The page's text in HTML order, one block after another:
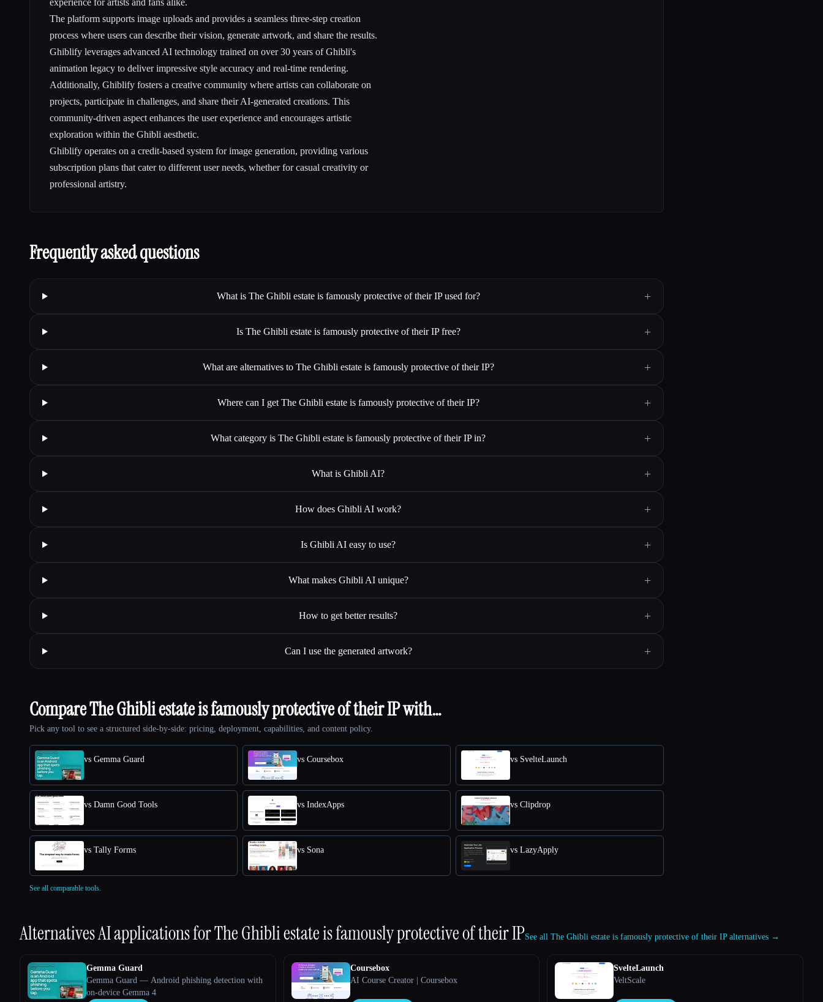
experience for artists and fans alike.
The platform supports image uploads and provides a seamless three-step creation
process where users can describe their vision, generate artwork, and share the results.
Ghiblify leverages advanced AI technology trained on over 30 years of Ghibli's
animation legacy to deliver impressive style accuracy and real-time rendering.
Additionally, Ghiblify fosters a creative community where artists can collaborate on
projects, participate in challenges, and share their AI-generated creations. This
community-driven aspect enhances the user experience and encourages artistic
exploration within the Ghibli aesthetic.
Ghiblify operates on a credit-based system for image generation, providing various
subscription plans that cater to different user needs, whether for casual creativity or
professional artistry.
Frequently asked questions
What is The Ghibli estate is famously protective of their IP used for? +
Is The Ghibli estate is famously protective of their IP free? +
What are alternatives to The Ghibli estate is famously protective of their IP? +
Where can I get The Ghibli estate is famously protective of their IP? +
What category is The Ghibli estate is famously protective of their IP in? +
What is Ghibli AI? +
How does Ghibli AI work? +
Is Ghibli AI easy to use? +
What makes Ghibli AI unique? +
How to get better results? +
Can I use the generated artwork? +
Compare The Ghibli estate is famously protective of their IP with…
Pick any tool to see a structured side-by-side: pricing, deployment, capabilities, and content policy.
vs Gemma Guard vs Coursebox vs SvelteLaunch
vs Damn Good Tools vs IndexApps vs Clipdrop
vs Tally Forms vs Sona vs LazyApply
See all comparable tools.
Alternatives AI applications forThe Ghibli estate is famously protective of their IPSee all The Ghibli estate is famously protective of their IP alternatives →
Gemma Guard
Gemma Guard — Android phishing detection with
on-device Gemma 4
Coursebox
AI Course Creator | Coursebox
SvelteLaunch
VeltScale